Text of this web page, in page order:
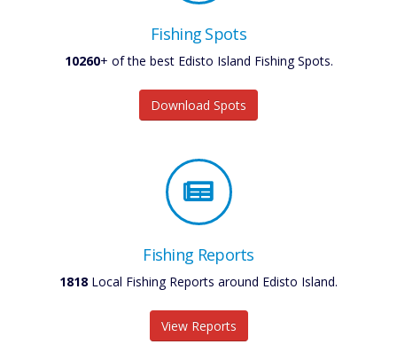
Fishing Spots
10260+ of the best Edisto Island Fishing Spots.
Download Spots
Fishing Reports
1818 Local Fishing Reports around Edisto Island.
View Reports